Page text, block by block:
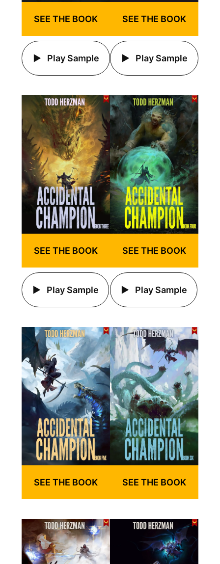
SEE THE BOOK
Play Sample
SEE THE BOOK
Play Sample
SEE THE BOOK
Play Sample
SEE THE BOOK
Play Sample
SEE THE BOOK SEE THE BOOK